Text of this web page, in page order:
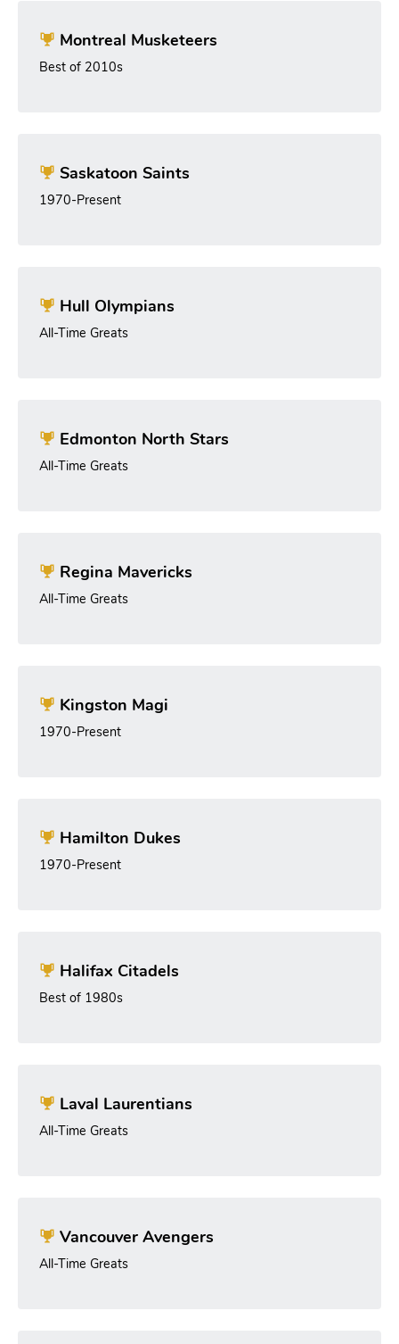
Montreal Musketeers
Best of 2010s
Saskatoon Saints
1970-Present
Hull Olympians
All-Time Greats
Edmonton North Stars
All-Time Greats
Regina Mavericks
All-Time Greats
Kingston Magi
1970-Present
Hamilton Dukes
1970-Present
Halifax Citadels
Best of 1980s
Laval Laurentians
All-Time Greats
Vancouver Avengers
All-Time Greats